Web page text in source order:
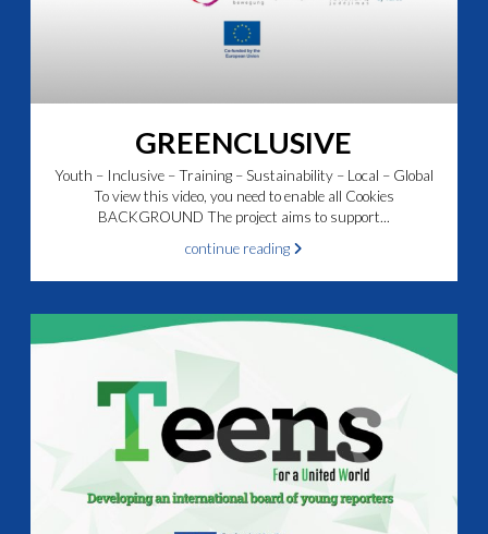
GREENCLUSIVE
Youth – Inclusive – Training – Sustainability – Local – Global
To view this video, you need to enable all Cookies
BACKGROUND The project aims to support...
continue reading